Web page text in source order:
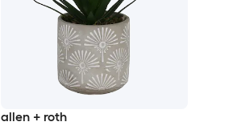
allen + roth